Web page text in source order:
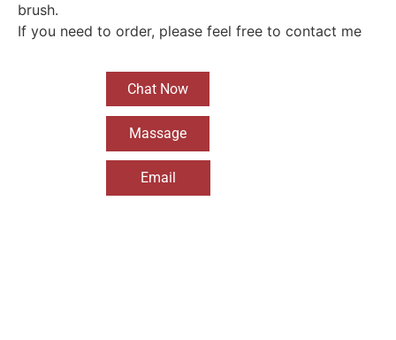
brush.
If you need to order, please feel free to contact me
Chat Now
Massage
Email